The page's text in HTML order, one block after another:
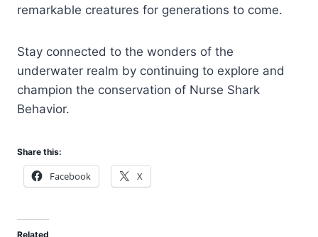
remarkable creatures for generations to come.
Stay connected to the wonders of the
underwater realm by continuing to explore and
champion the conservation of Nurse Shark
Behavior.
Share this:
Facebook X
Related